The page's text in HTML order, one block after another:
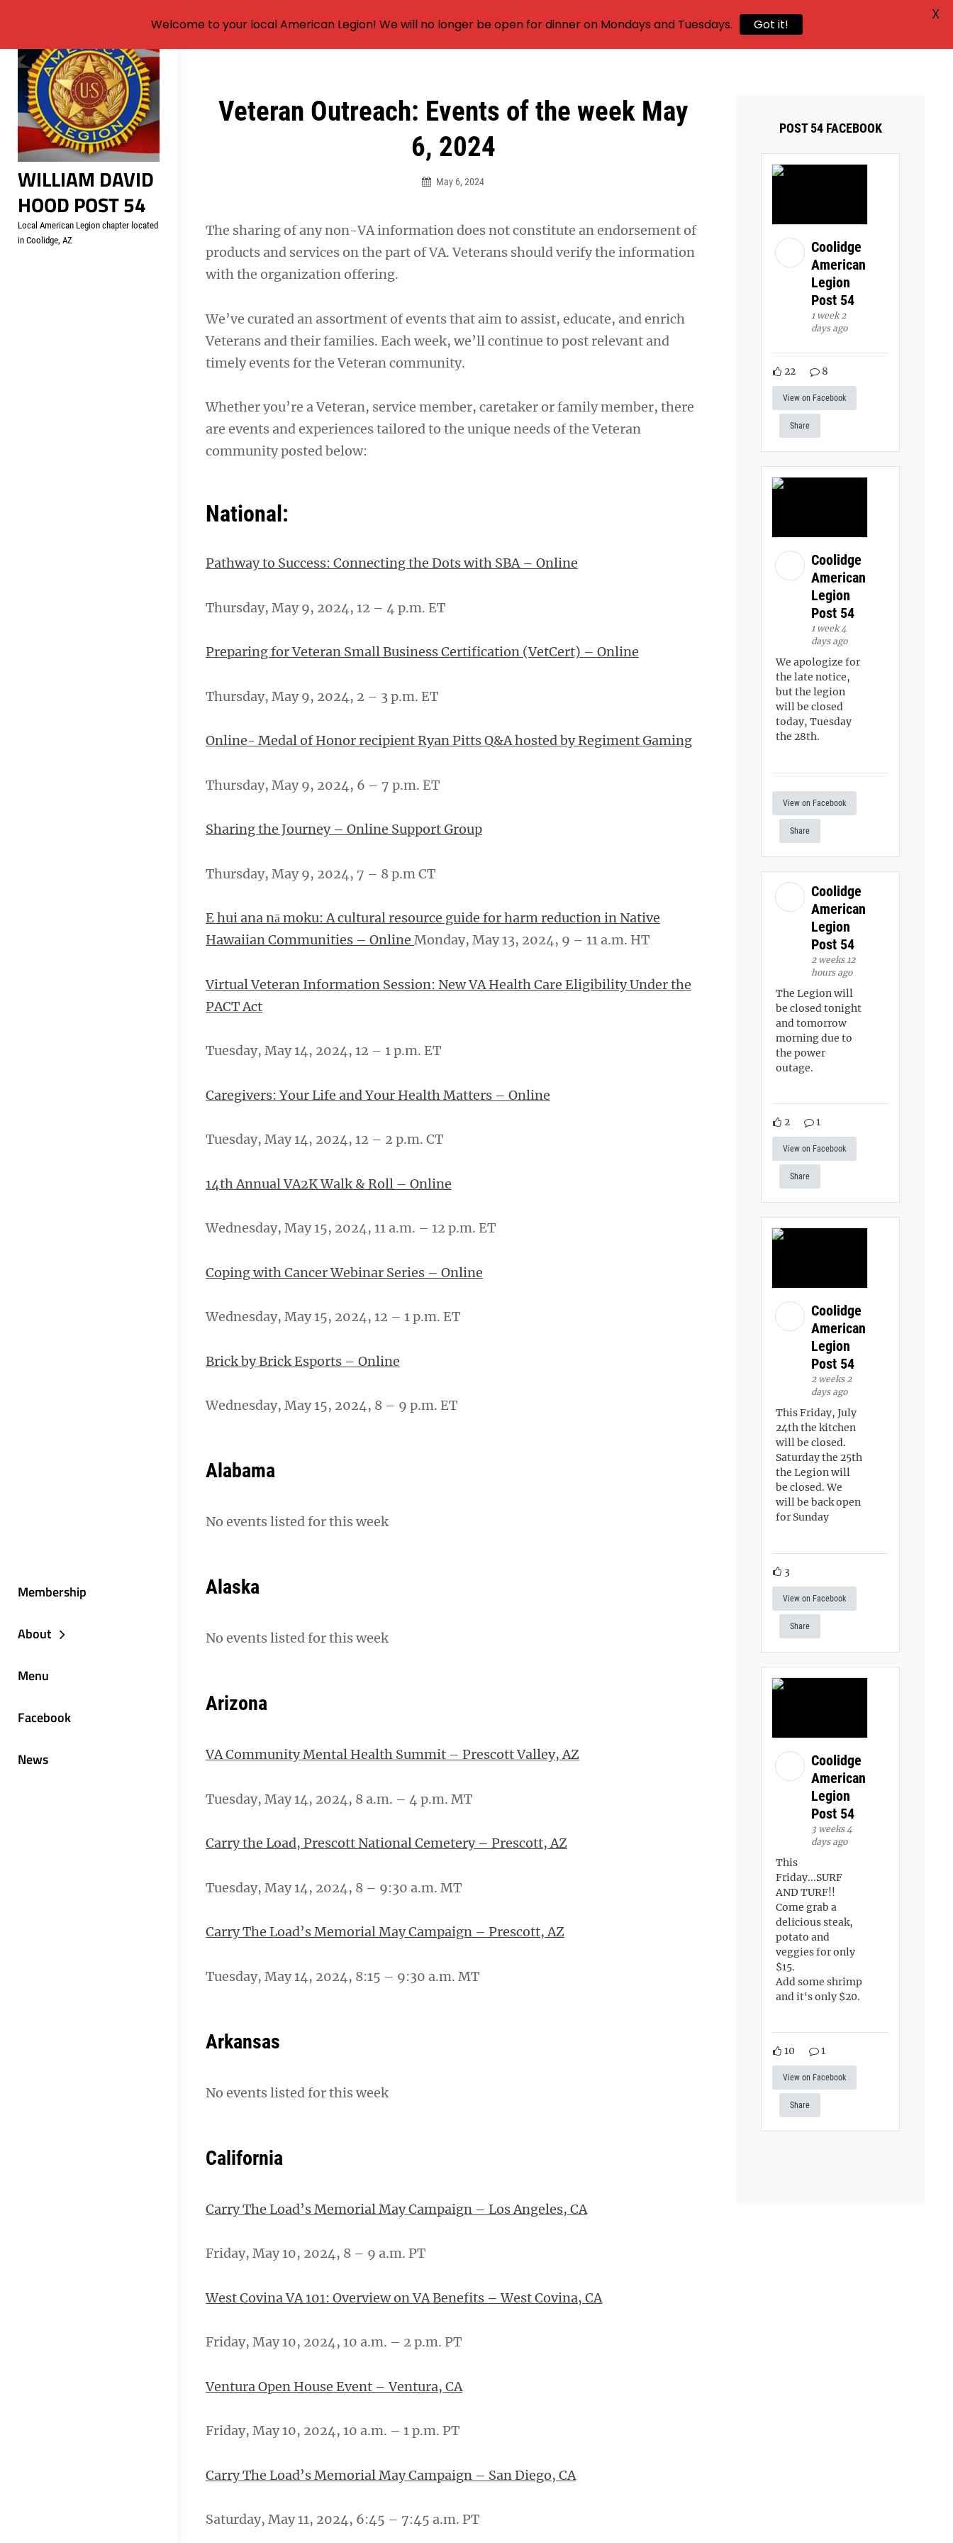
Skip
content
WILLIAM DAVID
HOOD POST 54
Local American Legion chapter located
in Coolidge, AZ
Membership
About
Menu
Facebook
News
Veteran Outreach: Events of the week May
6, 2024
May 6, 2024
The sharing of any non-VA information does not constitute an endorsement of
products and services on the part of VA. Veterans should verify the information
with the organization offering.
We’ve curated an assortment of events that aim to assist, educate, and enrich
Veterans and their families. Each week, we’ll continue to post relevant and
timely events for the Veteran community.
Whether you’re a Veteran, service member, caretaker or family member, there
are events and experiences tailored to the unique needs of the Veteran
community posted below:
National:
Pathway to Success: Connecting the Dots with SBA – Online
Thursday, May 9, 2024, 12 – 4 p.m. ET
Preparing for Veteran Small Business Certification (VetCert) – Online
Thursday, May 9, 2024, 2 – 3 p.m. ET
Online- Medal of Honor recipient Ryan Pitts Q&A hosted by Regiment Gaming
Thursday, May 9, 2024, 6 – 7 p.m. ET
Sharing the Journey – Online Support Group
Thursday, May 9, 2024, 7 – ­­8 p.m CT
E hui ana nā moku: A cultural resource guide for harm reduction in Native
Hawaiian Communities – Online Monday, May 13, 2024, 9 – 11 a.m. HT
Virtual Veteran Information Session: New VA Health Care Eligibility Under the
PACT Act
Tuesday, May 14, 2024, 12 – 1 p.m. ET
Caregivers: Your Life and Your Health Matters – Online
Tuesday, May 14, 2024, 12 – 2 p.m. CT
14th Annual VA2K Walk & Roll – Online
Wednesday, May 15, 2024, 11 a.m. – 12 p.m. ET
Coping with Cancer Webinar Series – Online
Wednesday, May 15, 2024, 12 – 1 p.m. ET
Brick by Brick Esports – Online
Wednesday, May 15, 2024, 8 – 9 p.m. ET
Alabama
No events listed for this week
Alaska
No events listed for this week
Arizona
VA Community Mental Health Summit – Prescott Valley, AZ
Tuesday, May 14, 2024, 8 a.m. – 4 p.m. MT
Carry the Load, Prescott National Cemetery – Prescott, AZ
Tuesday, May 14, 2024, 8 – 9:30 a.m. MT
Carry The Load’s Memorial May Campaign – Prescott, AZ
Tuesday, May 14, 2024, 8:15 – 9:30 a.m. MT
Arkansas
No events listed for this week
California
Carry The Load’s Memorial May Campaign – Los Angeles, CA
Friday, May 10, 2024, 8 – 9 a.m. PT
West Covina VA 101: Overview on VA Benefits –West Covina, CA
Friday, May 10, 2024, 10 a.m. – 2 p.m. PT
Ventura Open House Event – Ventura, CA
Friday, May 10, 2024, 10 a.m. – 1 p.m. PT
Carry The Load’s Memorial May Campaign – San Diego, CA
Saturday, May 11, 2024, 6:45 – 7:45 a.m. PT
Post
POST 54 FACEBOOK
Coolidge
American
Legion
Post 54
1 week 2
days ago
22 8
View on Facebook
Share
Coolidge
American
Legion
Post 54
1 week 4
days ago
We apologize for
the late notice,
but the legion
will be closed
today, Tuesday
the 28th.
View on Facebook
Share
Coolidge
American
Legion
Post 54
2 weeks 12
hours ago
The Legion will
be closed tonight
and tomorrow
morning due to
the power
outage.
2 1
View on Facebook
Share
Coolidge
American
Legion
Post 54
2 weeks 2
days ago
This Friday, July
24th the kitchen
will be closed.
Saturday the 25th
the Legion will
be closed. We
will be back open
for Sunday
3
View on Facebook
Share
Coolidge
American
Legion
Post 54
3 weeks 4
days ago
This
Friday...SURF
AND TURF!!
Come grab a
delicious steak,
potato and
veggies for only
$15.
Add some shrimp
and it's only $20.
10 1
View on Facebook
Share
Welcome to your local American Legion! We will no longer be open for dinner on Mondays and Tuesdays. Got it!
X